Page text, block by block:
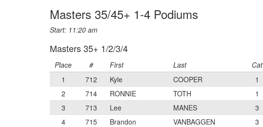
Masters 35/45+ 1-4 Podiums
Start: 11:20 am
Masters 35+ 1/2/3/4
Place # First Last Cat
1
712 Kyle COOPER 1
2
714 RONNIE TOTH 1
3
713 Lee MANES 3
4
715 Brandon VANBAGGEN 3